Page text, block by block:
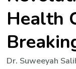
Health
Dr. Suweeyah